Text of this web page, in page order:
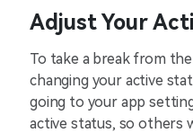
Adjust Your
To take a break from
changing your active
going to your app
active status, so others